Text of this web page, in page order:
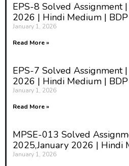
EPS-8 Solved Assignment
2026 | Hindi Medium | BDP
January 1, 2026
Read More »
EPS-7 Solved Assignment
2026 | Hindi Medium | BDP
January 1, 2026
Read More »
MPSE-013 Solved
2025,January 2026 | Hindi
January 1, 2026